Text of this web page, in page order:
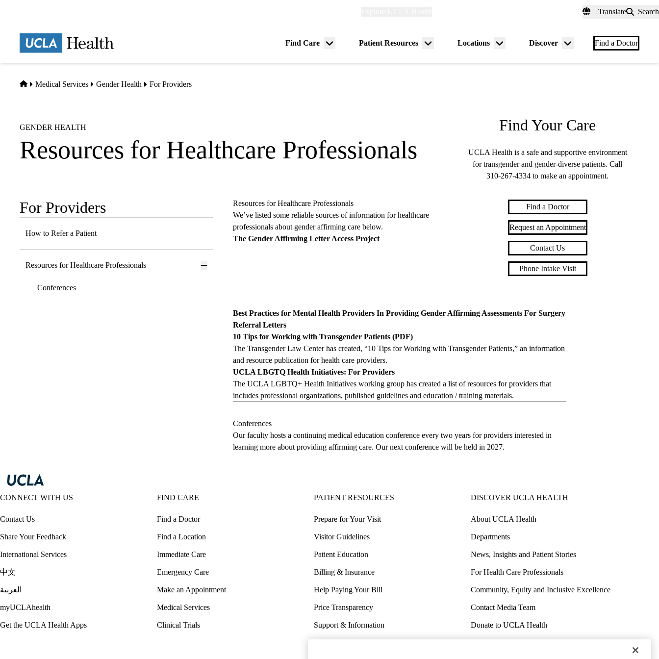
Translate Search
Find Care
Menu
Patient Resources
Menu
Locations
Menu
Discover
Menu
Find a Doctor
Home
Medical Services Gender Health For Providers
GENDER HEALTH
Resources for Healthcare Professionals
Sub-
navigation
For Providers
How to Refer a Patient
Resources for Healthcare Professionals
Conferences
Find Your Care
UCLA Health is a safe and supportive environment
for transgender and gender-diverse patients. Call
310-267-4334 to make an appointment.
Find a Doctor
Request an Appointment
Contact Us
Phone Intake Visit
Resources for Healthcare Professionals
We’ve listed some reliable sources of information for healthcare
professionals about gender affirming care below.
The Gender Affirming Letter Access Project
Best Practices for Mental Health Providers In Providing Gender Affirming Assessments For Surgery
Referral Letters
10 Tips for Working with Transgender Patients (PDF)
The Transgender Law Center has created, “10 Tips for Working with Transgender Patients,” an information
and resource publication for health care providers.
UCLA LBGTQ Health Initiatives: For Providers
The UCLA LGBTQ+ Health Initiatives working group has created a list of resources for providers that
includes professional organizations, published guidelines and education / training materials.
Conferences
Our faculty hosts a continuing medical education conference every two years for providers interested in
learning more about providing affirming care. Our next conference will be held in 2027.
CONNECT WITH US
Contact Us
Share Your Feedback
International Services
中文
العربية
myUCLAhealth
Get the UCLA Health Apps
FIND CARE
Find a Doctor
Find a Location
Immediate Care
Emergency Care
Make an Appointment
Medical Services
Clinical Trials
PATIENT RESOURCES
Prepare for Your Visit
Visitor Guidelines
Patient Education
Billing & Insurance
Help Paying Your Bill
Price Transparency
Support & Information
DISCOVER UCLA HEALTH
About UCLA Health
Departments
News, Insights and Patient Stories
For Health Care Professionals
Community, Equity and Inclusive Excellence
Contact Media Team
Donate to UCLA Health